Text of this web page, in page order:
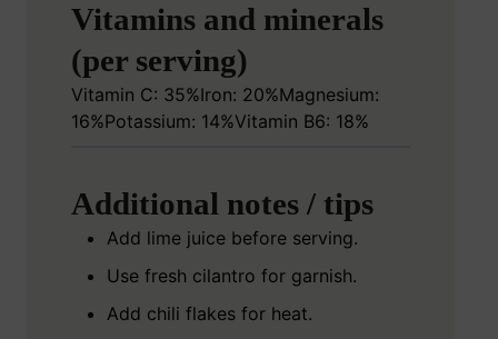
Vitamins and minerals
(per serving)
Vitamin C: 35%Iron: 20%Magnesium:
16%Potassium: 14%Vitamin B6: 18%
Additional notes / tips
Add lime juice before serving.
Use fresh cilantro for garnish.
Add chili flakes for heat.